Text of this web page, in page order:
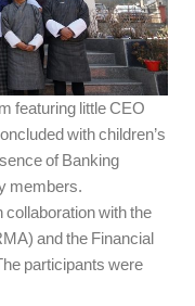
featuring little CEO
with children’s
of Banking
members.
with the
and the Financial
participants were